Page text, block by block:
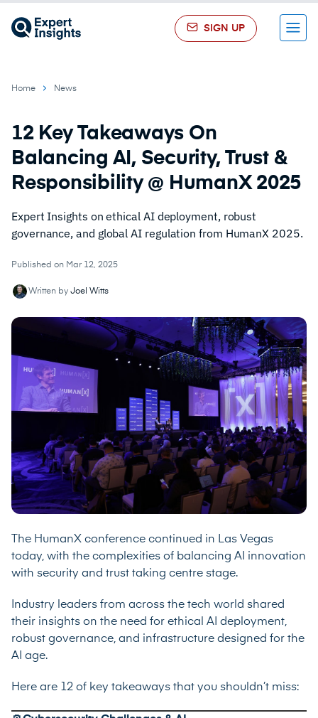
SIGN UP Menu
Home News
12 Key Takeaways On
Balancing AI, Security, Trust &
Responsibility @ HumanX 2025
Expert Insights on ethical AI deployment, robust
governance, and global AI regulation from HumanX 2025.
Published on Mar 12, 2025
Written by Joel Witts
The HumanX conference continued in Las Vegas
today, with the complexities of balancing AI innovation
with security and trust taking centre stage.
Industry leaders from across the tech world shared
their insights on the need for ethical AI deployment,
robust governance, and infrastructure designed for the
AI age.
Here are 12 of key takeaways that you shouldn’t miss: